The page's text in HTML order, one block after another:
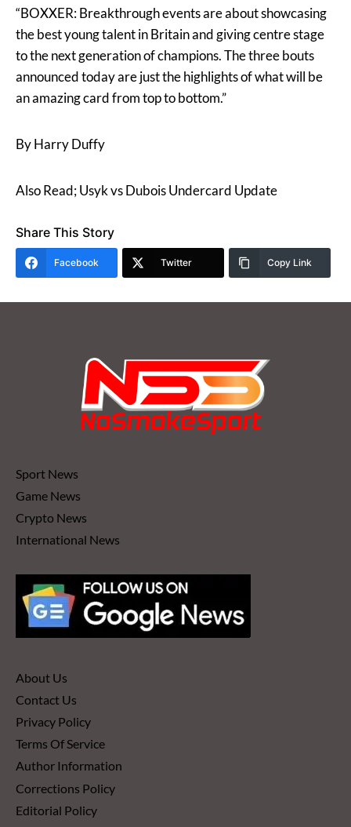
“BOXXER: Breakthrough events are about showcasing
the best young talent in Britain and giving centre stage
to the next generation of champions. The three bouts
announced today are just the highlights of what will be
an amazing card from top to bottom.”
By Harry Duffy
Also Read; Usyk vs Dubois Undercard Update
Share This Story
Facebook Twitter Copy Link
Sport News
Game News
Crypto News
International News
About Us
Contact Us
Privacy Policy
Terms Of Service
Author Information
Corrections Policy
Editorial Policy